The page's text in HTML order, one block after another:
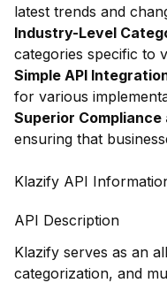
latest trends and
Industry-Level
categories specific to
Simple API
for various
Superior Compliance
ensuring that
Klazify API
API Description
Klazify serves as an
categorization, and